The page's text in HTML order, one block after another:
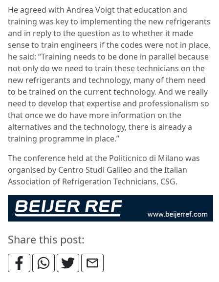
He agreed with Andrea Voigt that education and
training was key to implementing the new refrigerants
and in reply to the question as to whether it made
sense to train engineers if the codes were not in place,
he said: “Training needs to be done in parallel because
not only do we need to train these technicians on the
new refrigerants and technology, many of them need
to be trained on the current technology. And we really
need to develop that expertise and professionalism so
that once we do have more information on the
alternatives and the technology, there is already a
training programme in place.”
The conference held at the Politicnico di Milano was
organised by Centro Studi Galileo and the Italian
Association of Refrigeration Technicians, CSG.
Share this post: